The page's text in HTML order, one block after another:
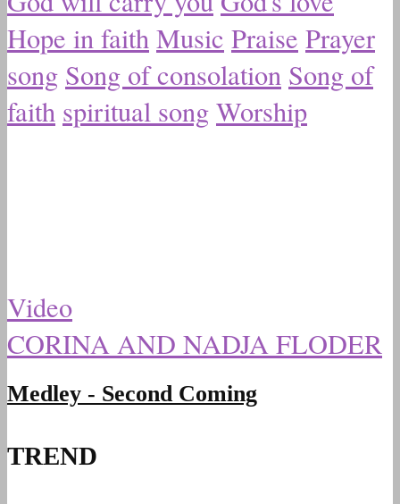
Hope in faithMusic Praise Prayer
song Song of consolation Song of
faith spiritual songWorship
Video
CORINA AND NADJA FLODER
Medley - Second Coming
TREND